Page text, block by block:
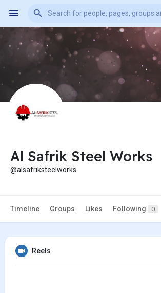
Al Safrik Steel Works
@alsafriksteelworks
Timeline Groups Likes Following 0
Reels